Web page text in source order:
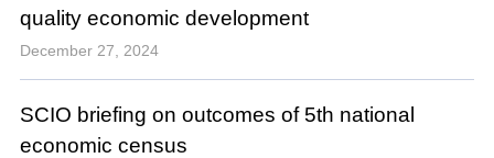
quality economic development
December 27, 2024
SCIO briefing on outcomes of 5th national
economic census